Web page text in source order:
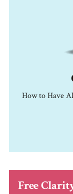
How to Have
Free